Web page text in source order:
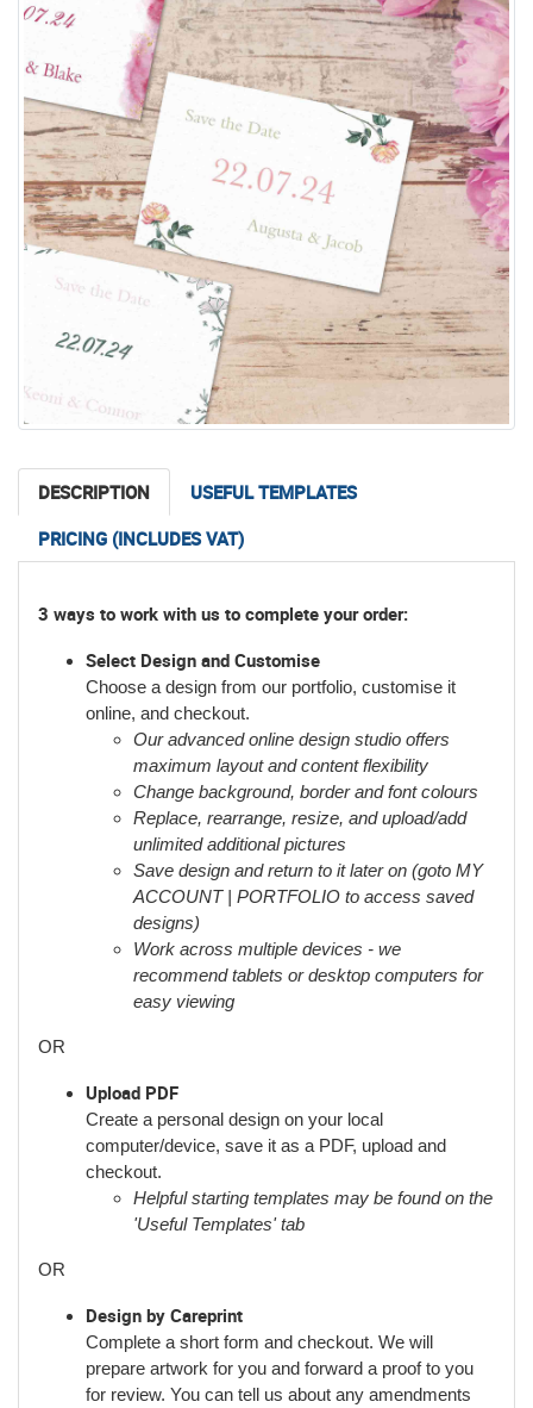
DESCRIPTION
USEFUL TEMPLATES
PRICING (INCLUDES VAT)
3 ways to work with us to complete your order:
Select Design and Customise
Choose a design from our portfolio, customise it
online, and checkout.
Our advanced online design studio offers
maximum layout and content flexibility
Change background, border and font colours
Replace, rearrange, resize, and upload/add
unlimited additional pictures
Save design and return to it later on (goto MY
ACCOUNT | PORTFOLIO to access saved
designs)
Work across multiple devices - we
recommend tablets or desktop computers for
easy viewing
OR
Upload PDF
Create a personal design on your local
computer/device, save it as a PDF, upload and
checkout.
Helpful starting templates may be found on the
'Useful Templates' tab
OR
Design by Careprint
Complete a short form and checkout. We will
prepare artwork for you and forward a proof to you
for review. You can tell us about any amendments